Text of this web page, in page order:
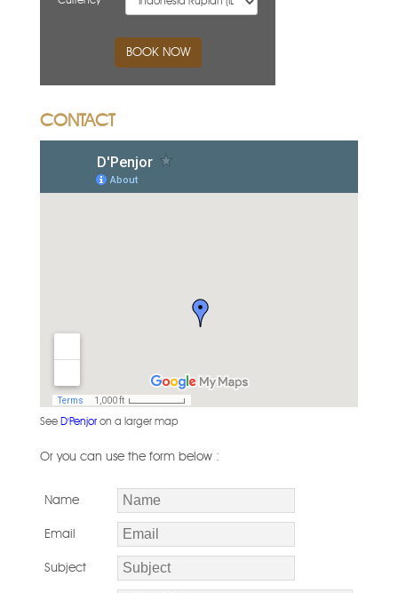
BOOK NOW
CONTACT
See D'Penjor on a larger map
Or you can use the form below :
Name
Email
Subject